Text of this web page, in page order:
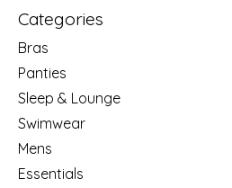
Categories
Bras
Panties
Sleep & Lounge
Swimwear
Mens
Essentials